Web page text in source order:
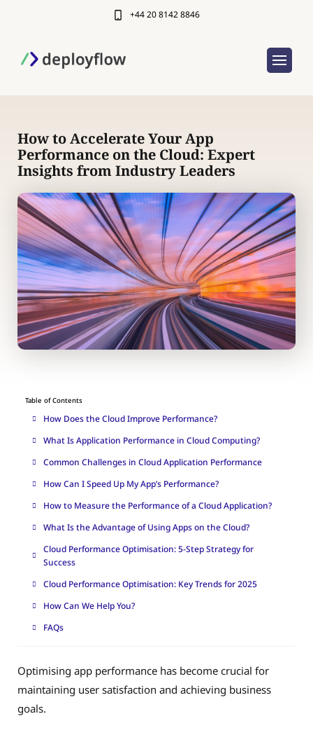
+44 20 8142 8846
How to Accelerate Your App
Performance on the Cloud: Expert
Insights from Industry Leaders
Table of Contents
How Does the Cloud Improve Performance?
What Is Application Performance in Cloud Computing?
Common Challenges in Cloud Application Performance
How Can I Speed Up My App’s Performance?
How to Measure the Performance of a Cloud Application?
What Is the Advantage of Using Apps on the Cloud?
Cloud Performance Optimisation: 5-Step Strategy for
Success
Cloud Performance Optimisation: Key Trends for 2025
How Can We Help You?
FAQs
Optimising app performance has become crucial for
maintaining user satisfaction and achieving business
goals.